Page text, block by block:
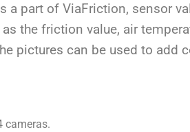
a part of ViaFriction, sensor
the friction value, air
pictures can be used to add
cameras.